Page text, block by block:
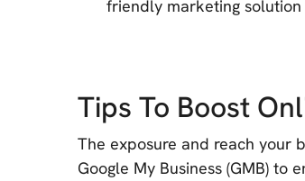
friendly marketing solution
Tips To Boost
The exposure and reach your
Google My Business (GMB) to